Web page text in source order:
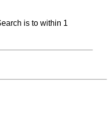
is to within 1